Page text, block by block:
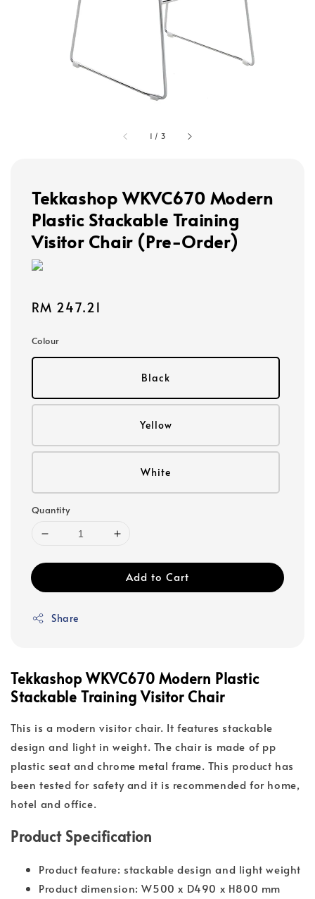
1 / 3
Tekkashop WKVC670 Modern
Plastic Stackable Training
Visitor Chair (Pre-Order)
Regular
RM 247.21
Colour
Black
Yellow
White
Quantity
Add to Cart
Share
Tekkashop WKVC670 Modern Plastic
Stackable Training Visitor Chair
This is a modern visitor chair. It features stackable
design and light in weight. The chair is made of pp
plastic seat and chrome metal frame. This product has
been tested for safety and it is recommended for home,
hotel and office.
Product Specification
Product feature: stackable design and light weight
Product dimension: W500 x D490 x H800 mm